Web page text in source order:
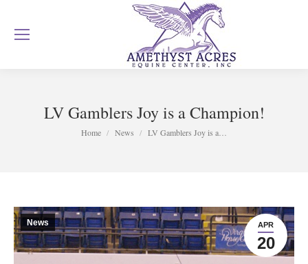
LV Gamblers Joy is a Champion!
You are here:
Home News LV Gamblers Joy is a…
APR
20
News